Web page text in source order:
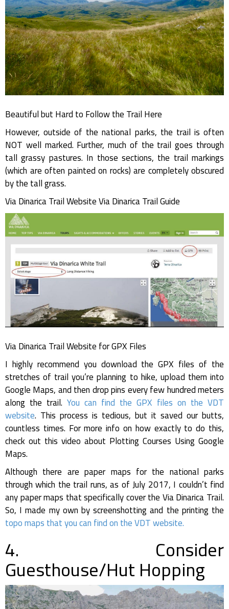
Beautiful but Hard to Follow the Trail Here
However, outside of the national parks, the trail is often
NOT well marked. Further, much of the trail goes through
tall grassy pastures. In those sections, the trail markings
(which are often painted on rocks) are completely obscured
by the tall grass.
Via Dinarica Trail Website Via Dinarica Trail Guide
Via Dinarica Trail Website for GPX Files
I highly recommend you download the GPX files of the
stretches of trail you’re planning to hike, upload them into
Google Maps, and then drop pins every few hundred meters
along the trail. You can find the GPX files on the VDT
website. This process is tedious, but it saved our butts,
countless times. For more info on how exactly to do this,
check out this video about Plotting Courses Using Google
Maps.
Although there are paper maps for the national parks
through which the trail runs, as of July 2017, I couldn’t find
any paper maps that specifically cover the Via Dinarica Trail.
So, I made my own by screenshotting and the printing the
topo maps that you can find on the VDT website.
4. Consider
Guesthouse/Hut Hopping